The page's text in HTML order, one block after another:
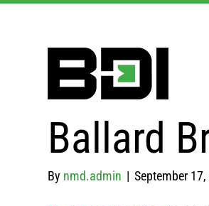
Ballard
By nmd.admin | September